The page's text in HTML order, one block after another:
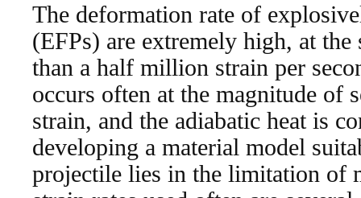
The deformation rate of
(EFPs) are extremely high, at
than a half million strain per
occurs often at the magnitude of
strain, and the adiabatic heat is
developing a material model
projectile lies in the limitation of